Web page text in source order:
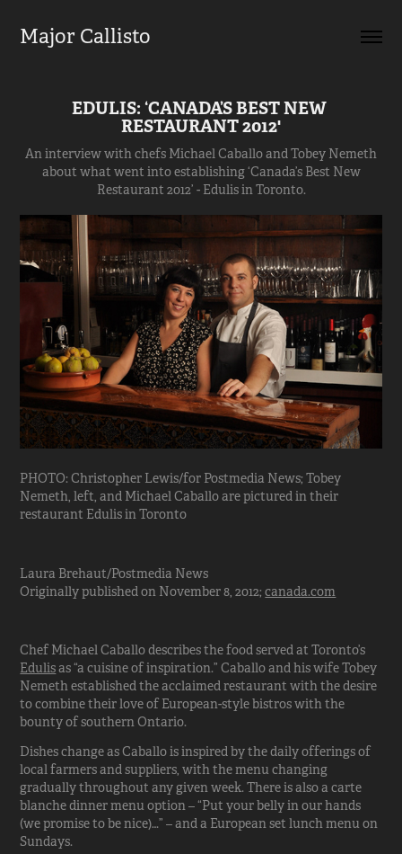
Major Callisto
EDULIS: ‘CANADA’S BEST NEW
RESTAURANT 2012'
An interview with chefs Michael Caballo and Tobey Nemeth
about what went into establishing ‘Canada’s Best New
Restaurant 2012’ - Edulis in Toronto.
PHOTO: Christopher Lewis/for Postmedia News; Tobey
Nemeth, left, and Michael Caballo are pictured in their
restaurant Edulis in Toronto
Laura Brehaut/Postmedia News
Originally published on November 8, 2012;canada.com
Chef Michael Caballo describes the food served at Toronto’s
Edulisas “a cuisine of inspiration.” Caballo and his wife Tobey
Nemeth established the acclaimed restaurant with the desire
to combine their love of European-style bistros with the
bounty of southern Ontario.
Dishes change as Caballo is inspired by the daily offerings of
local farmers and suppliers, with the menu changing
gradually throughout any given week. There is also a carte
blanche dinner menu option – “Put your belly in our hands
(we promise to be nice)…” – and a European set lunch menu on
Sundays.